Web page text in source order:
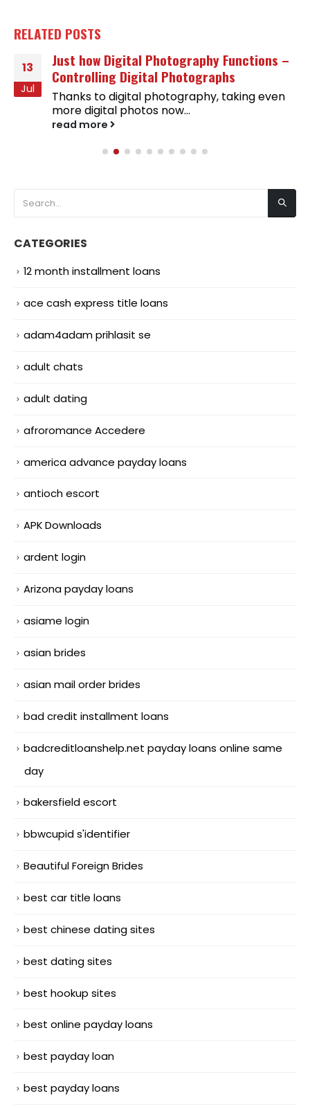
RELATED POSTS
13
Jul
Just how Digital Photography Functions –
Controlling Digital Photographs
Thanks to digital photography, taking even
more digital photos now...
read more
CATEGORIES
12 month installment loans
ace cash express title loans
adam4adam prihlasit se
adult chats
adult dating
afroromance Accedere
america advance payday loans
antioch escort
APK Downloads
ardent login
Arizona payday loans
asiame login
asian brides
asian mail order brides
bad credit installment loans
badcreditloanshelp.net payday loans online same
day
bakersfield escort
bbwcupid s'identifier
Beautiful Foreign Brides
best car title loans
best chinese dating sites
best dating sites
best hookup sites
best online payday loans
best payday loan
best payday loans